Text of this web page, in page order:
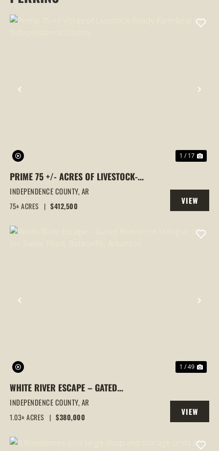
PREVIOUS
1 / 17
PRIME 75 +/- ACRES OF LIVESTOCK-
READY FARMLAND IN INDEPENDENCE
COUNTY
INDEPENDENCE COUNTY,AR
75± ACRES | $412,500
VIEW
PROPERTY
PREVIOUS
1 / 49
WHITE RIVER ESCAPE – GATED
RIVERFRONT LIVING AT 70 JOE BAKER
ROAD, BATESVILLE, ARKANSAS
INDEPENDENCE COUNTY,AR
1.03± ACRES | $380,000
VIEW
PROPERTY